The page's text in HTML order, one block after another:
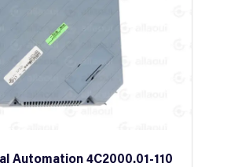
Automation 4C2000.01-110